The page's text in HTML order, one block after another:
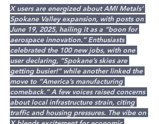
X users are energized about AMI Metals’
Spokane Valley expansion, with posts on
June 19, 2025, hailing it as a “boon for
aerospace innovation.” Enthusiasts
celebrated the 100 new jobs, with one
user declaring, “Spokane’s skies are
getting busier!” while another linked the
move to “America’s manufacturing
comeback.” A few voices raised concerns
about local infrastructure strain, citing
traffic and housing pressures. The vibe on